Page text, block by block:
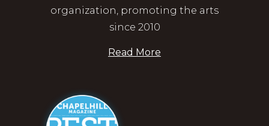
organization, promoting the arts
since 2010
Read More